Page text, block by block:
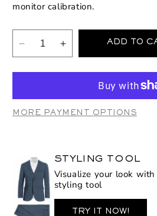
monitor calibration.
Decrease
quantity
for
Burton
Increase
quantity
for
OP2521
Burton
ADD TO
MORE PAYMENT OPTIONS
STYLING TOOL
Visualize your look
styling tool
TRY IT NOW!